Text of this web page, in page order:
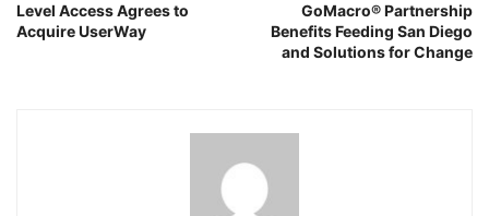
Level Access Agrees to
Acquire UserWay
GoMacro® Partnership
Benefits Feeding San Diego
and Solutions for Change